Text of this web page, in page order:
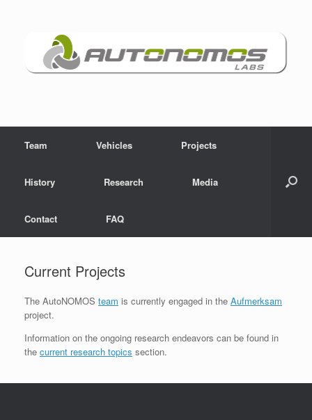
Team Vehicles Projects
History Research Media
Contact FAQ
Current Projects
The AutoNOMOS team is currently engaged in the Aufmerksam
project.
Information on the ongoing research endeavors can be found in
the current research topics section.